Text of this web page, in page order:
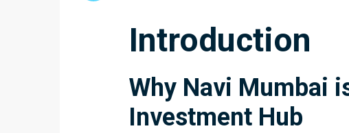
Introduction
Why Navi Mumbai
Investment Hub